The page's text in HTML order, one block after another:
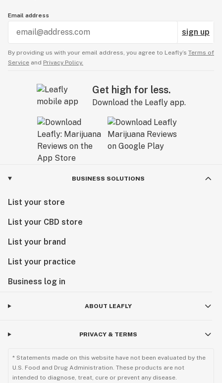
Email address
sign up
By providing us with your email address, you agree to Leafly’s Terms of
Service and Privacy Policy.
Get high for less.
Download the Leafly app.
BUSINESS SOLUTIONS
List your store
List your CBD store
List your brand
List your practice
Business log in
ABOUT LEAFLY
PRIVACY & TERMS
* Statements made on this website have not been evaluated by the
U.S. Food and Drug Administration. These products are not
intended to diagnose, treat, cure or prevent any disease.